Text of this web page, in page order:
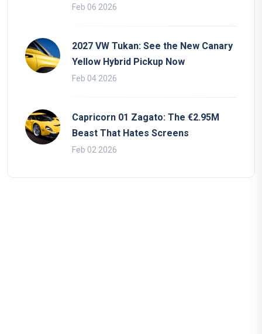
Feb 06 2026
2027 VW Tukan: See the New Canary
Yellow Hybrid Pickup Now
Feb 04 2026
Capricorn 01 Zagato: The €2.95M
Beast That Hates Screens
Feb 02 2026